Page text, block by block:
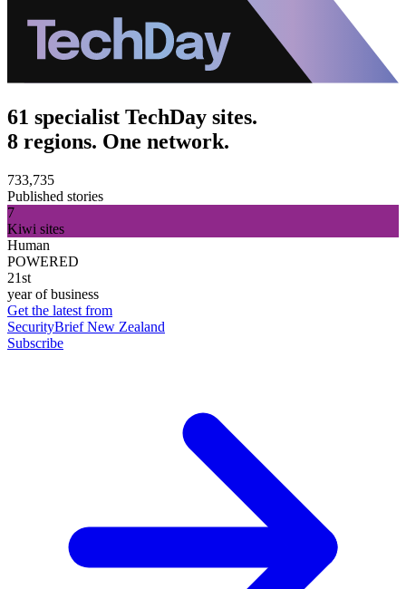
61 specialist TechDay sites.
8 regions. One network.
733,735
Published stories
7
Kiwi sites
Human
POWERED
21st
year of business
Get the latest from
SecurityBrief New Zealand
Subscribe